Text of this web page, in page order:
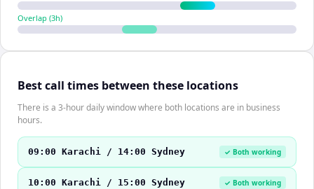
Overlap (3h)
Best call times between these locations
There is a 3-hour daily window where both locations are in business
hours.
09:00 Karachi / 14:00 Sydney ✓ Both working
10:00 Karachi / 15:00 Sydney ✓ Both working